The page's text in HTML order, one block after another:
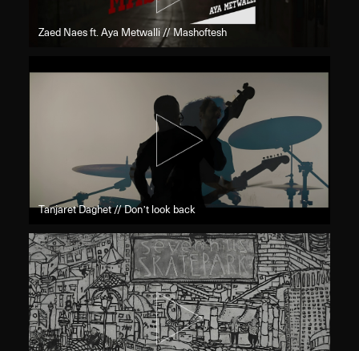
Zaed Naes ft. Aya Metwalli // Mashoftesh
Tanjaret Daghet // Don’t look back